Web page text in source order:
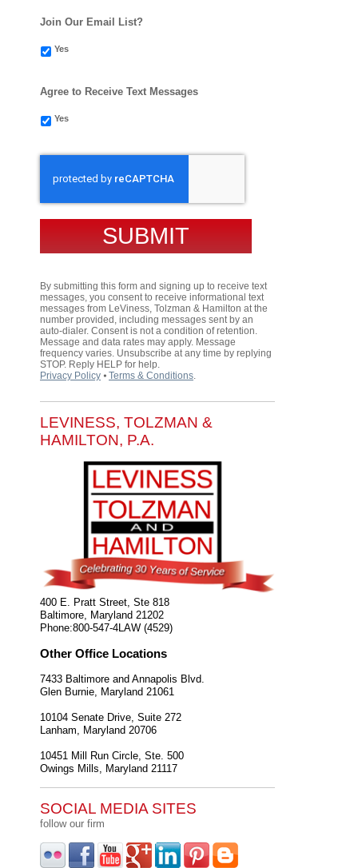
Join Our Email List?
Yes
Agree to Receive Text Messages
Yes
By submitting this form and signing up to receive text
messages, you consent to receive informational text
messages from LeViness, Tolzman & Hamilton at the
number provided, including messages sent by an
auto-dialer. Consent is not a condition of retention.
Message and data rates may apply. Message
frequency varies. Unsubscribe at any time by replying
STOP. Reply HELP for help.
Privacy Policy ⦁ Terms & Conditions.
LEVINESS, TOLZMAN &
HAMILTON, P.A.
400 E. Pratt Street, Ste 818
Baltimore Maryland 21202
Phone:800-547-4LAW (4529)
Other Office Locations
7433 Baltimore and Annapolis Blvd.
Glen Burnie, Maryland 21061
10104 Senate Drive, Suite 272
Lanham, Maryland 20706
10451 Mill Run Circle, Ste. 500
Owings Mills, Maryland 21117
SOCIAL MEDIA SITES
follow our firm